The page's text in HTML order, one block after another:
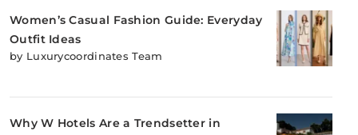
Women’s Casual Fashion Guide: Everyday
Outfit Ideas
by Luxurycoordinates Team
Why W Hotels Are a Trendsetter in